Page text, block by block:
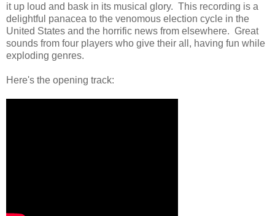
it up loud and bask in its musical glory. This recording is a
delightful panacea to the venomous election cycle in the
United States and the horrific news from elsewhere. Great
sounds from four players who give their all, having fun while
exploding genres.
Here's the opening track: